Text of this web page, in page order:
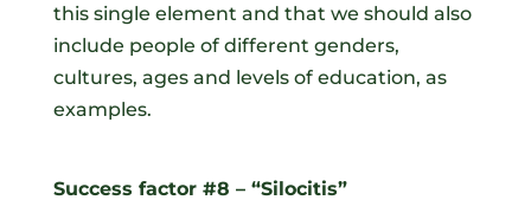
this single element and that we should also
include people of different genders,
cultures, ages and levels of education, as
examples.
Success factor #8 – “Silocitis”